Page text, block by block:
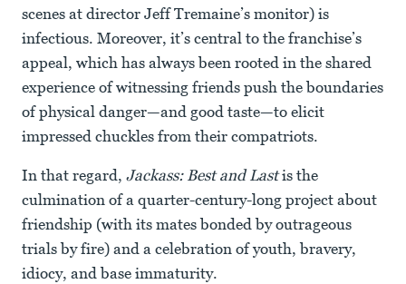
scenes at director Jeff Tremaine’s monitor) is
infectious. Moreover, it’s central to the franchise’s
appeal, which has always been rooted in the shared
experience of witnessing friends push the boundaries
of physical danger—and good taste—to elicit
impressed chuckles from their compatriots.
In that regard, Jackass: Best and Lastis the
culmination of a quarter-century-long project about
friendship (with its mates bonded by outrageous
trials by fire) and a celebration of youth, bravery,
idiocy, and base immaturity.